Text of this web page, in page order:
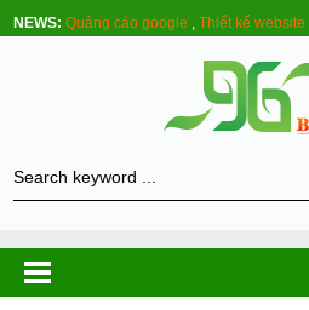
NEWS: Quảng cáo google ,Thiết kế website